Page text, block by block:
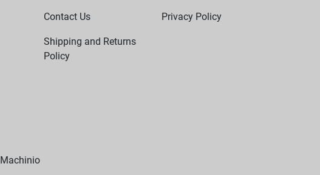
Contact Us Privacy Policy
Shipping and Returns
Policy
Machinio